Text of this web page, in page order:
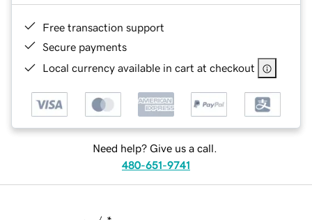
Free transaction support
Secure payments
Local currency available in cart at checkout
Need help? Give us a call.
480-651-9741